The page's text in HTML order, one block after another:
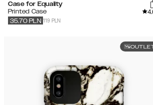
Case for Equality
Printed Case
119 PLN
35.70 PLN